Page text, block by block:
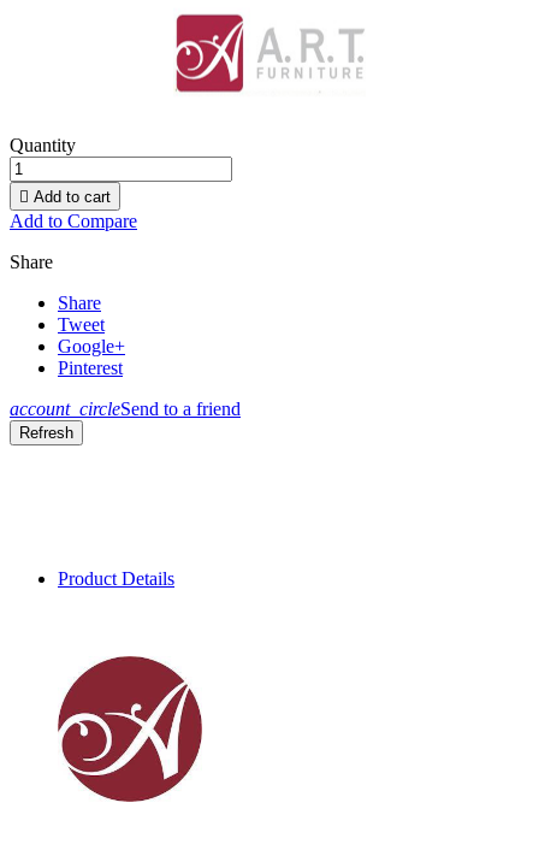
Quantity
 Add to cart
Add to Compare
Share
Share
Tweet
Google+
Pinterest
account_circleSend to a friend
Product Details